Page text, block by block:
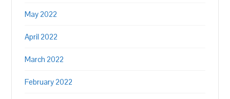
May 2022
April 2022
March 2022
February 2022